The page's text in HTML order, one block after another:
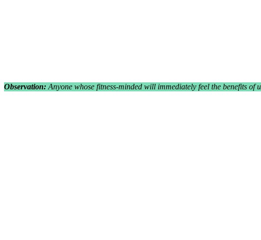
Observation: Anyone whose fitness-minded will immediately feel the benefits